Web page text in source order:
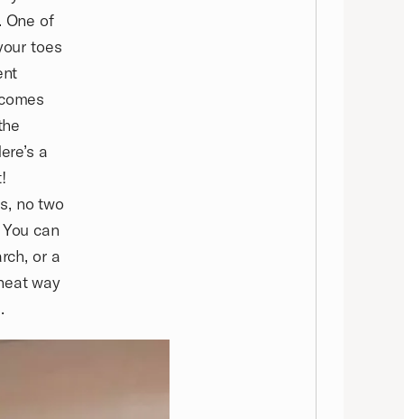
One of
toes
a
no two
can
or a
way